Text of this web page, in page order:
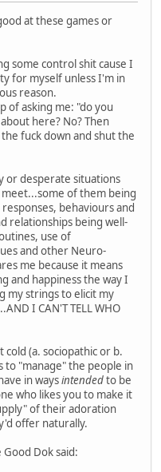
at these games or
some control shit cause I
for myself unless I'm in
reason.
of asking me: "do you
here? No? Then
fuck down and shut the
or desperate situations
of them being
behaviours and
relationships being well-
use of
and other Neuro-
me because it means
and happiness the way I
my strings to elicit my
I CAN'T TELL WHO
(a. sociopathic or b.
to "manage" the people in
in waysintendedto be
who likes you to make it
of their adoration
offer naturally.
Dok said: